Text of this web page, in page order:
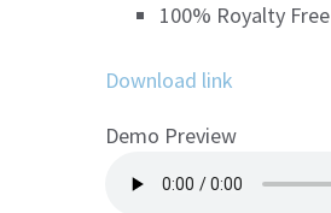
100% Royalty Free
Download link
Demo Preview